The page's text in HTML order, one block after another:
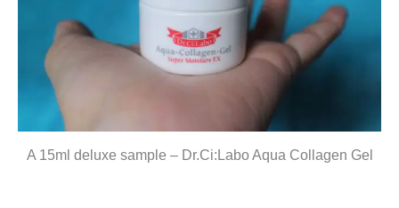
A 15ml deluxe sample – Dr.Ci:Labo Aqua Collagen Gel